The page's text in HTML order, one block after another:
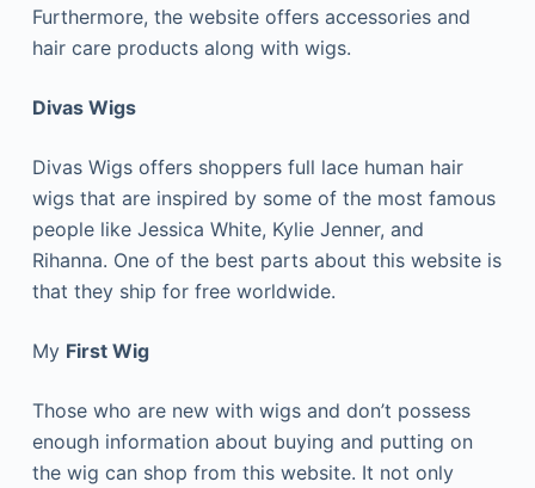
Furthermore, the website offers accessories and
hair care products along with wigs.
Divas Wigs
Divas Wigs offers shoppers full lace human hair
wigs that are inspired by some of the most famous
people like Jessica White, Kylie Jenner, and
Rihanna. One of the best parts about this website is
that they ship for free worldwide.
My First Wig
Those who are new with wigs and don’t possess
enough information about buying and putting on
the wig can shop from this website. It not only